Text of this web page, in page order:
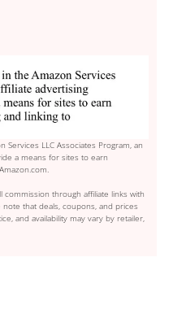
Services LLC Associates Program, an
a means for sites to earn
commission through affiliate links with
that deals, coupons, and prices
and availability may vary by retailer,